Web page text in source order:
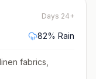
Days 24+
82% Rain
fabrics,